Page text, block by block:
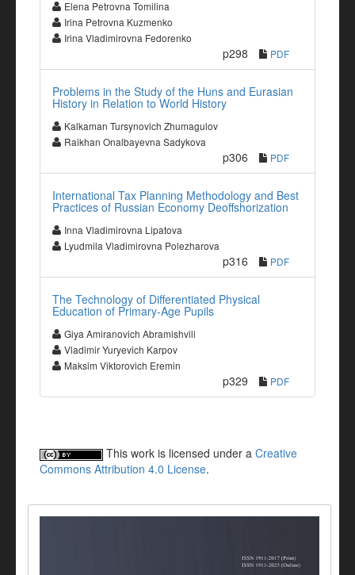
Elena Petrovna Tomilina
Irina Petrovna Kuzmenko
Irina Vladimirovna Fedorenko
p298 PDF
Problems in the Study of the Huns and Eurasian
History in Relation to World History
Kalkaman Tursynovich Zhumagulov
Raikhan Onalbayevna Sadykova
p306 PDF
International Tax Planning Methodology and Best
Practices of Russian Economy Deoffshorization
Inna Vladimirovna Lipatova
Lyudmila Vladimirovna Polezharova
p316 PDF
The Technology of Differentiated Physical
Education of Primary-Age Pupils
Giya Amiranovich Abramishvili
Vladimir Yuryevich Karpov
Maksim Viktorovich Eremin
p329 PDF
This work is licensed under a Creative
Commons Attribution 4.0 License.